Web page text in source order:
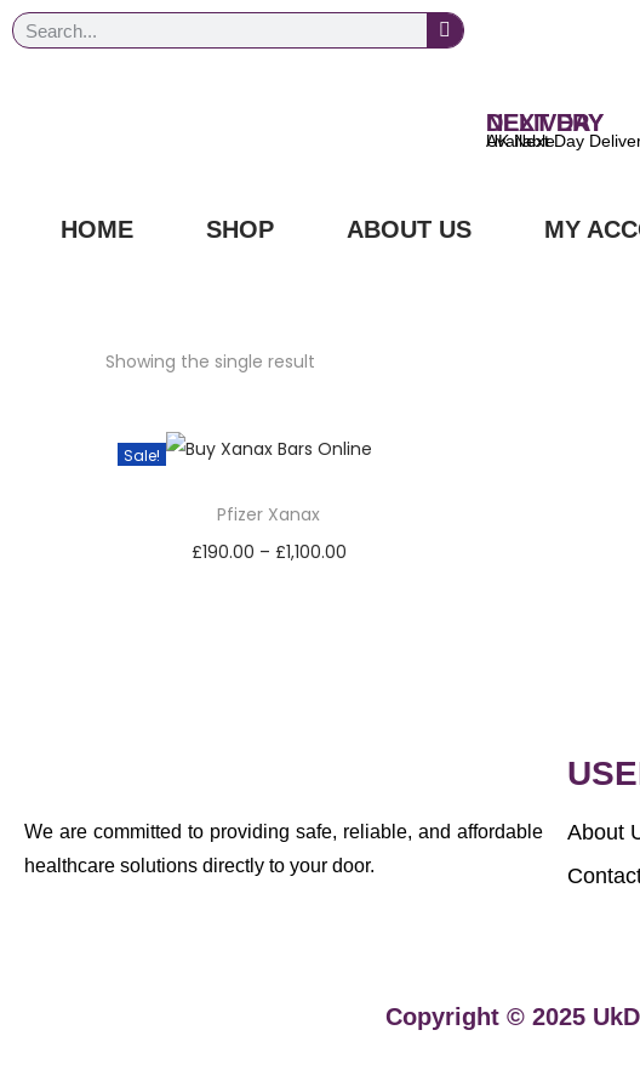
NEXT DAY DELIVERY
UK Next Day Delivery Available
HOME SHOP ABOUT US MY
Showing the single result
Sale!
Pfizer Xanax
£190.00 – £1,100.00
We are committed to providing safe, reliable, and affordable
healthcare solutions directly to your door.
About
Copyright © 2025